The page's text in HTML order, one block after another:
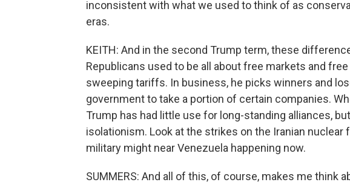
inconsistent with what we used to think of as
eras.
KEITH: And in the second Trump term, these
Republicans used to be all about free markets and
sweeping tariffs. In business, he picks winners and
government to take a portion of certain companies.
Trump has had little use for long-standing alliances,
isolationism. Look at the strikes on the Iranian nuclear
military might near Venezuela happening now.
SUMMERS: And all of this, of course, makes me think